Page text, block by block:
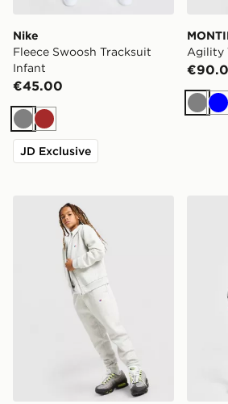
Nike
Fleece Swoosh Tracksuit
Infant
€45.00
GreyBrown
JD Exclusive
Agility
Grey
Berghaus Logo Full Zip Tracksuit
Nike